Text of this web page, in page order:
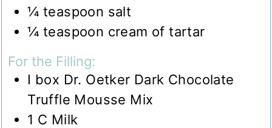
¼ teaspoon salt
¼ teaspoon cream of tartar
For the Filling:
I box Dr. Oetker Dark Chocolate
Truffle Mousse Mix
1 C Milk